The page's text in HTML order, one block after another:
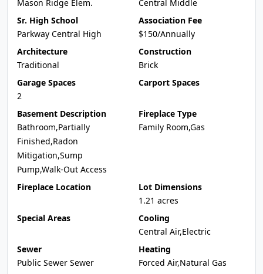
Mason Ridge Elem.
Central Middle
Sr. High School
Parkway Central High
Association Fee
$150/Annually
Architecture
Traditional
Construction
Brick
Garage Spaces
2
Carport Spaces
Basement Description
Bathroom,Partially
Finished,Radon
Mitigation,Sump
Pump,Walk-Out Access
Fireplace Type
Family Room,Gas
Fireplace Location
Lot Dimensions
1.21 acres
Special Areas
Cooling
Central Air,Electric
Sewer
Public Sewer Sewer
Heating
Forced Air,Natural Gas